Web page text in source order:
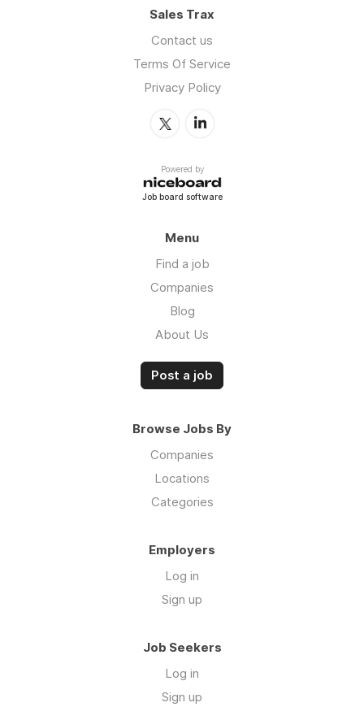
Sales Trax
Contact us
Terms Of Service
Privacy Policy
Powered by
Job board software
Menu
Find a job
Companies
Blog
About Us
Post a job
Browse Jobs By
Companies
Locations
Categories
Employers
Log in
Sign up
Job Seekers
Log in
Sign up